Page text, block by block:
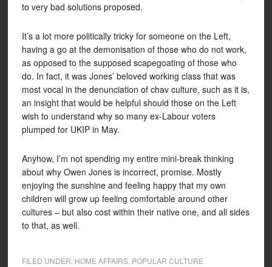
to very bad solutions proposed.
It’s a lot more politically tricky for someone on the Left,
having a go at the demonisation of those who do not work,
as opposed to the supposed scapegoating of those who
do. In fact, it was Jones’ beloved working class that was
most vocal in the denunciation of chav culture, such as it is,
an insight that would be helpful should those on the Left
wish to understand why so many ex-Labour voters
plumped for UKIP in May.
Anyhow, I’m not spending my entire mini-break thinking
about why Owen Jones is incorrect, promise. Mostly
enjoying the sunshine and feeling happy that my own
children will grow up feeling comfortable around other
cultures – but also cost within their native one, and all sides
to that, as well.
FILED UNDER: HOME AFFAIRS, POPULAR CULTURE